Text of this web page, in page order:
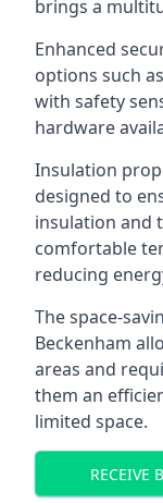
brings a
Enhanced
options such
with safety
hardware
Insulation
designed to
insulation and
comfortable
reducing
The space-
Beckenham
areas and
them an
limited space.
RECEIVE